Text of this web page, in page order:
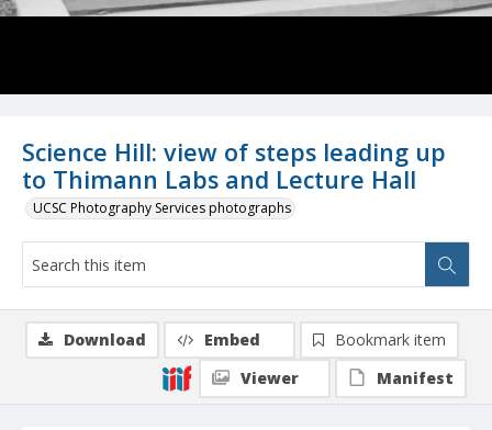
Science Hill: view of steps leading up
to Thimann Labs and Lecture Hall
UCSC Photography Services photographs
Download Embed
Bookmark item
Viewer
Manifest